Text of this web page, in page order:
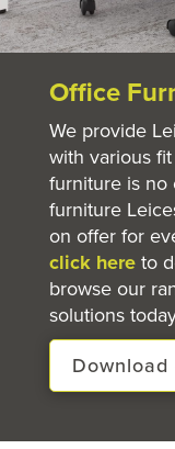
Office
We provide
with various
furniture is no
furniture
on offer for
click hereto
browse our
solutions